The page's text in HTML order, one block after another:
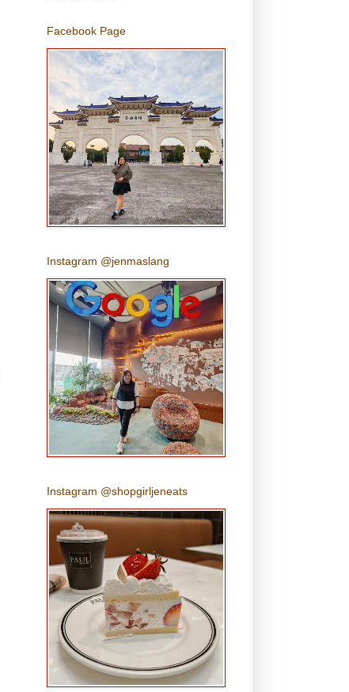
Facebook Page
Instagram @jenmaslang
Instagram @shopgirljeneats